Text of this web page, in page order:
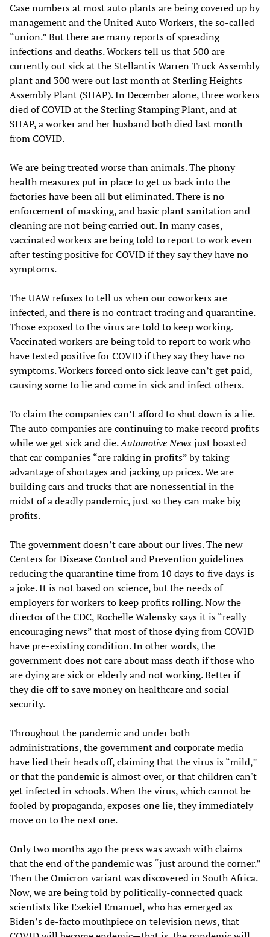
Case numbers at most auto plants are being covered up by
management and the United Auto Workers, the so-called
“union.” But there are many reports of spreading
infections and deaths. Workers tell us that 500 are
currently out sick at the Stellantis Warren Truck Assembly
plant and 300 were out last month at Sterling Heights
Assembly Plant (SHAP). In December alone, three workers
died of COVID at the Sterling Stamping Plant, and at
SHAP, a worker and her husband both died last month
from COVID.
We are being treated worse than animals. The phony
health measures put in place to get us back into the
factories have been all but eliminated. There is no
enforcement of masking, and basic plant sanitation and
cleaning are not being carried out. In many cases,
vaccinated workers are being told to report to work even
after testing positive for COVID if they say they have no
symptoms.
The UAW refuses to tell us when our coworkers are
infected, and there is no contract tracing and quarantine.
Those exposed to the virus are told to keep working.
Vaccinated workers are being told to report to work who
have tested positive for COVID if they say they have no
symptoms. Workers forced onto sick leave can’t get paid,
causing some to lie and come in sick and infect others.
To claim the companies can’t afford to shut down is a lie.
The auto companies are continuing to make record profits
while we get sick and die.Automotive Newsjust boasted
that car companies “are raking in profits” by taking
advantage of shortages and jacking up prices. We are
building cars and trucks that are nonessential in the
midst of a deadly pandemic, just so they can make big
profits.
The government doesn’t care about our lives. The new
Centers for Disease Control and Prevention guidelines
reducing the quarantine time from 10 days to five days is
a joke. It is not based on science, but the needs of
employers for workers to keep profits rolling. Now the
director of the CDC, Rochelle Walensky says it is “really
encouraging news” that most of those dying from COVID
have pre-existing condition. In other words, the
government does not care about mass death if those who
are dying are sick or elderly and not working. Better if
they die off to save money on healthcare and social
security.
Throughout the pandemic and under both
administrations, the government and corporate media
have lied their heads off, claiming that the virus is “mild,”
or that the pandemic is almost over, or that children can't
get infected in schools. When the virus, which cannot be
fooled by propaganda, exposes one lie, they immediately
move on to the next one.
Only two months ago the press was awash with claims
that the end of the pandemic was “just around the corner.”
Then the Omicron variant was discovered in South Africa.
Now, we are being told by politically-connected quack
scientists like Ezekiel Emanuel, who has emerged as
Biden’s de-facto mouthpiece on television news, that